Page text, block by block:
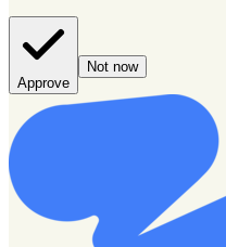
Approve
Not now